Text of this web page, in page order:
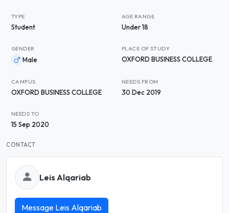
TYPE
Student
AGE RANGE
Under 18
GENDER
Male
PLACE OF STUDY
OXFORD BUSINESS COLLEGE
CAMPUS
OXFORD BUSINESS COLLEGE
NEEDS FROM
30 Dec 2019
NEEDS TO
15 Sep 2020
CONTACT
Leis Alqariab
Message Leis Alqariab